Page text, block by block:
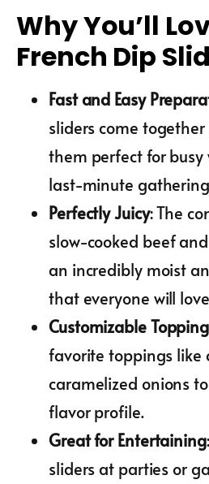
Why You’ll
French Dip
Fast and Easy
sliders come
them perfect for busy
last-minute
Perfectly Juicy: The
slow-cooked beef
an incredibly moist
that everyone will
Customizable
favorite toppings like
caramelized onions
flavor profile.
Great for Entertaining
sliders at parties or